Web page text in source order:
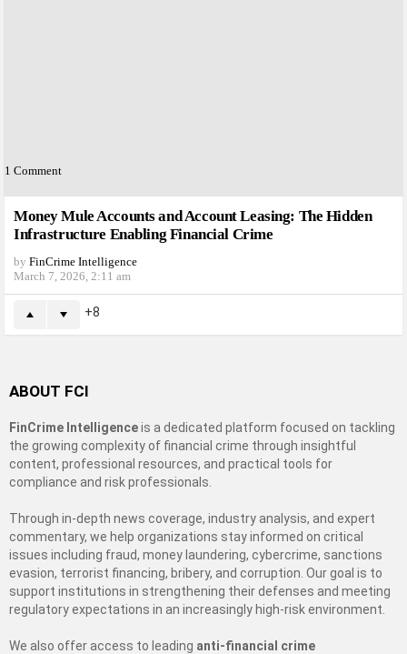
1 Comment
Money Mule Accounts and Account Leasing: The Hidden
Infrastructure Enabling Financial Crime
by FinCrime Intelligence
March 7, 2026, 2:11 am
8
ABOUT FCI
FinCrime Intelligenceis a dedicated platform focused on tackling
the growing complexity of financial crime through insightful
content, professional resources, and practical tools for
compliance and risk professionals.
Through in-depth news coverage, industry analysis, and expert
commentary, we help organizations stay informed on critical
issues including fraud, money laundering, cybercrime, sanctions
evasion, terrorist financing, bribery, and corruption. Our goal is to
support institutions in strengthening their defenses and meeting
regulatory expectations in an increasingly high-risk environment.
We also offer access to leading anti-financial crime